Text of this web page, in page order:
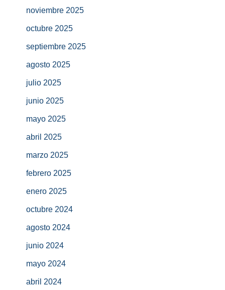
noviembre 2025
octubre 2025
septiembre 2025
agosto 2025
julio 2025
junio 2025
mayo 2025
abril 2025
marzo 2025
febrero 2025
enero 2025
octubre 2024
agosto 2024
junio 2024
mayo 2024
abril 2024